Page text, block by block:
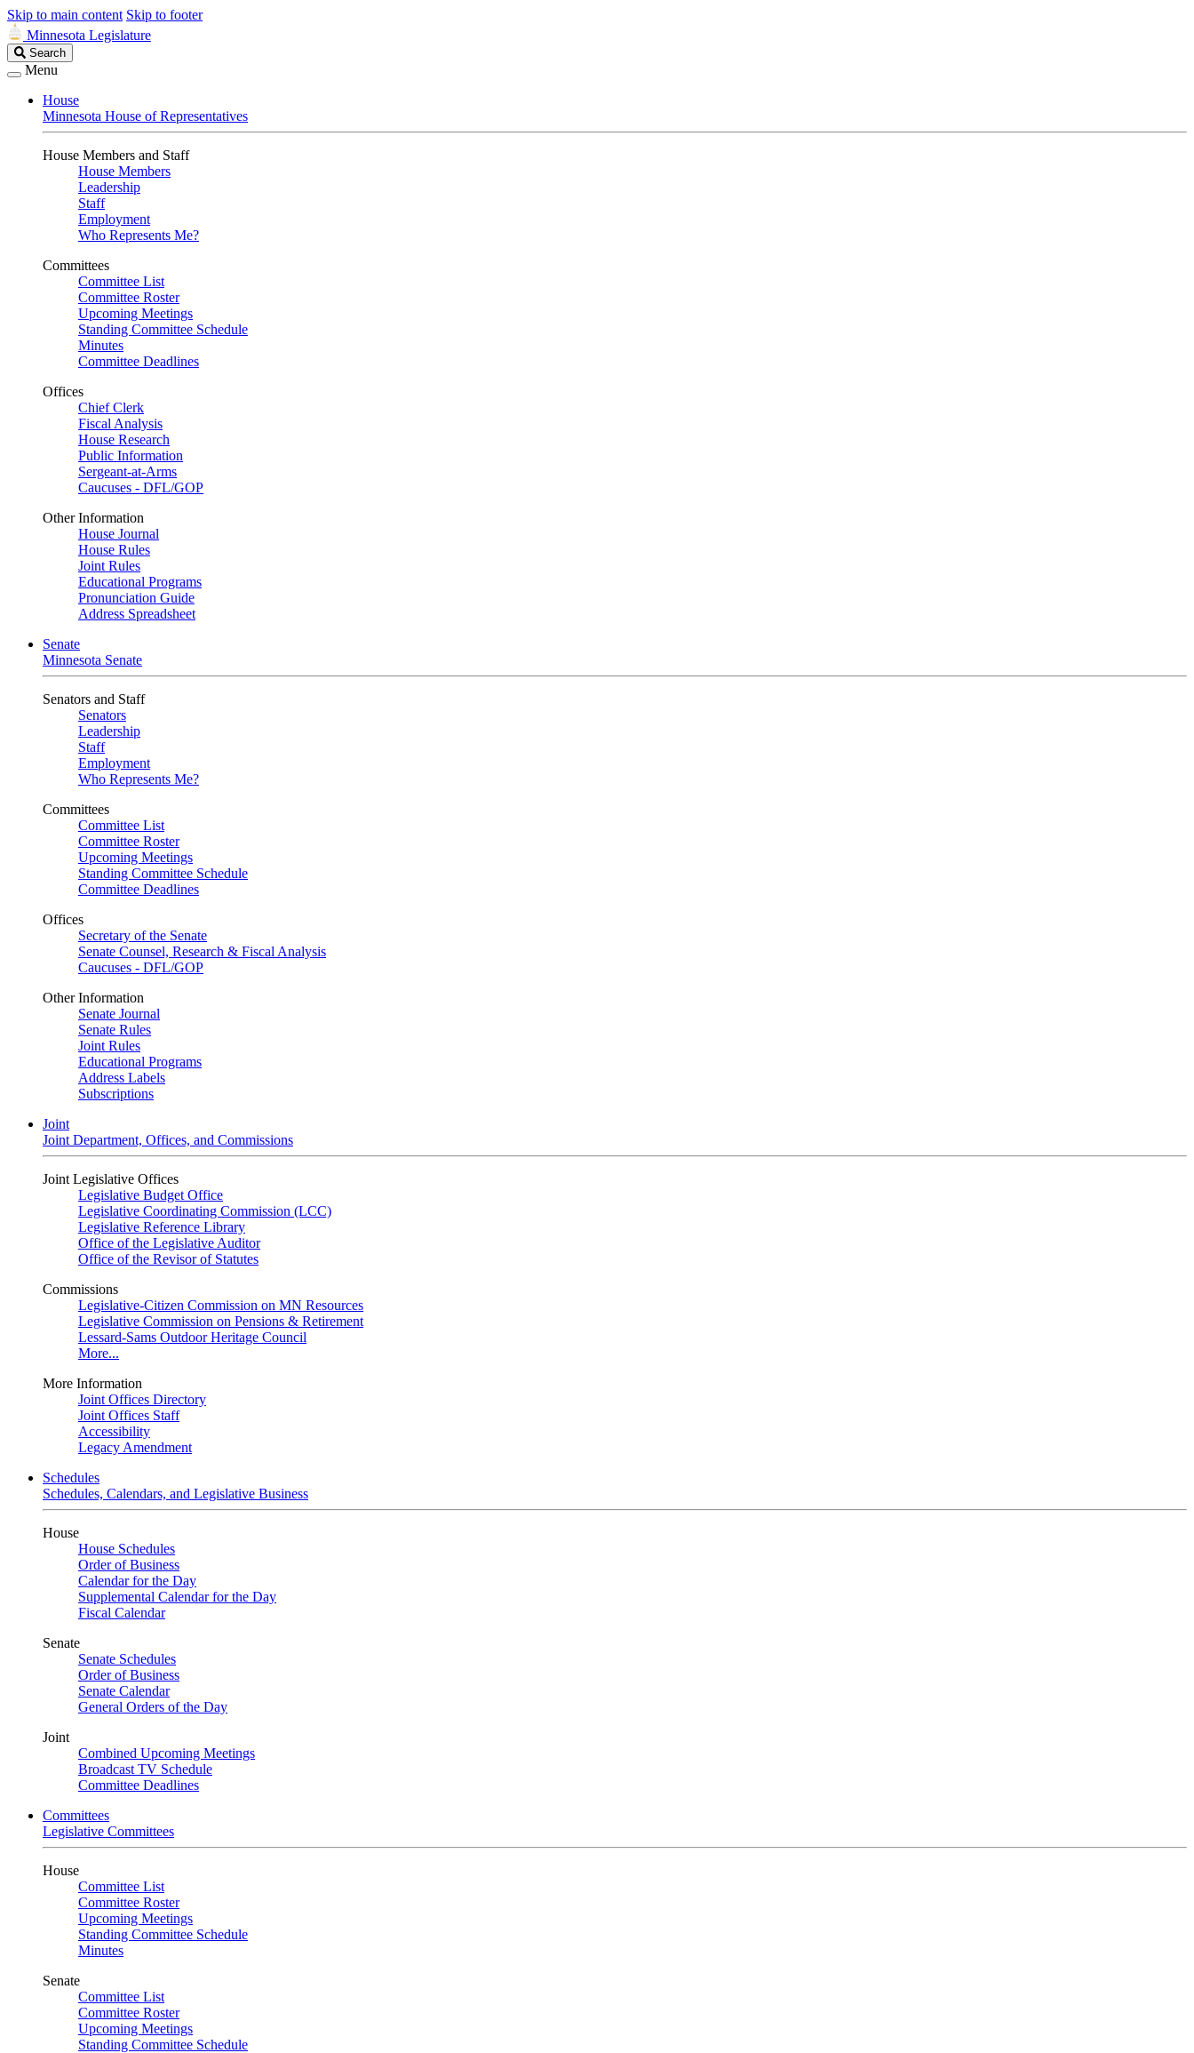
Skip to main content Skip to footer
Minnesota Legislature
Search
Legislature
Search
Menu
House
Minnesota House of Representatives
House Members and Staff
House Members
Leadership
Staff
Employment
Who Represents Me?
Committees
Committee List
Committee Roster
Upcoming Meetings
Standing Committee Schedule
Minutes
Committee Deadlines
Offices
Chief Clerk
Fiscal Analysis
House Research
Public Information
Sergeant-at-Arms
Caucuses - DFL/GOP
Other Information
House Journal
House Rules
Joint Rules
Educational Programs
Pronunciation Guide
Address Spreadsheet
Senate
Minnesota Senate
Senators and Staff
Senators
Leadership
Staff
Employment
Who Represents Me?
Committees
Committee List
Committee Roster
Upcoming Meetings
Standing Committee Schedule
Committee Deadlines
Offices
Secretary of the Senate
Senate Counsel, Research & Fiscal Analysis
Caucuses - DFL/GOP
Other Information
Senate Journal
Senate Rules
Joint Rules
Educational Programs
Address Labels
Subscriptions
Joint
Joint Department, Offices, and Commissions
Joint Legislative Offices
Legislative Budget Office
Legislative Coordinating Commission (LCC)
Legislative Reference Library
Office of the Legislative Auditor
Office of the Revisor of Statutes
Commissions
Legislative-Citizen Commission on MN Resources
Legislative Commission on Pensions & Retirement
Lessard-Sams Outdoor Heritage Council
More...
More Information
Joint Offices Directory
Joint Offices Staff
Accessibility
Legacy Amendment
Schedules
Schedules, Calendars, and Legislative Business
House
House Schedules
Order of Business
Calendar for the Day
Supplemental Calendar for the Day
Fiscal Calendar
Senate
Senate Schedules
Order of Business
Senate Calendar
General Orders of the Day
Joint
Combined Upcoming Meetings
Broadcast TV Schedule
Committee Deadlines
Committees
Legislative Committees
House
Committee List
Committee Roster
Upcoming Meetings
Standing Committee Schedule
Minutes
Senate
Committee List
Committee Roster
Upcoming Meetings
Standing Committee Schedule